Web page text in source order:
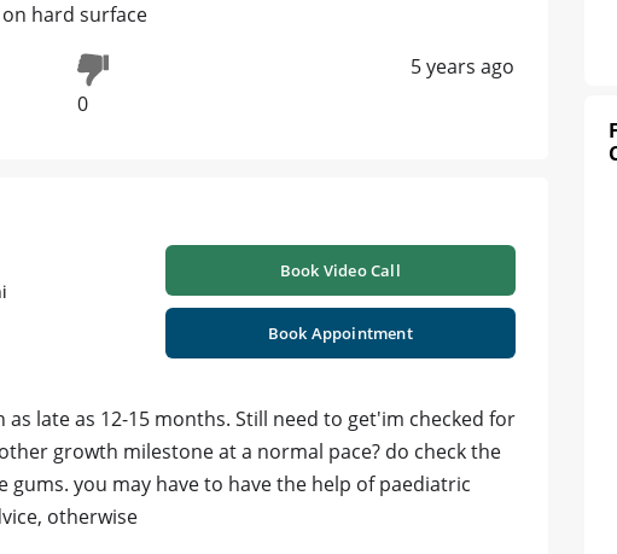
hard surface
0
5 years ago
Book Video Call
Book Appointment
late as 12-15 months. Still need to get'im checked for
growth milestone at a normal pace? do check the
you may have to have the help of paediatric
otherwise